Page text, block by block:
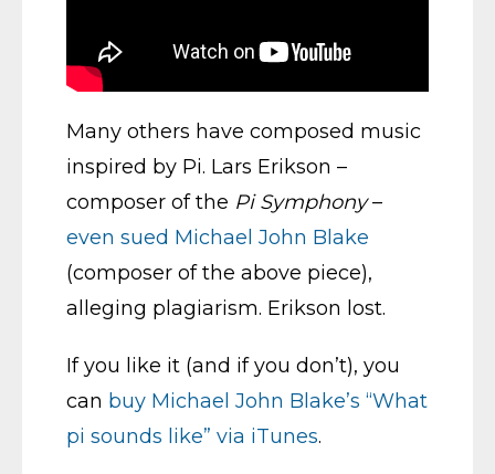
Many others have composed music
inspired by Pi. Lars Erikson –
composer of the Pi Symphony–
even sued Michael John Blake
(composer of the above piece),
alleging plagiarism. Erikson lost.
If you like it (and if you don’t), you
can buy Michael John Blake’s “What
pi sounds like” via iTunes.